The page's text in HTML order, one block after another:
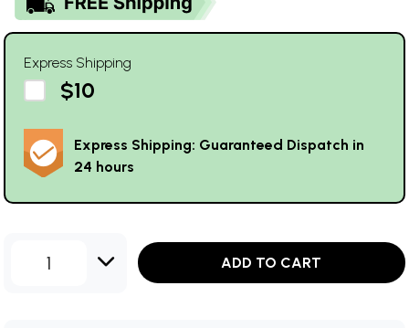
Express Shipping
$10
Express Shipping: Guaranteed Dispatch in
24 hours
1 ADD TO CART